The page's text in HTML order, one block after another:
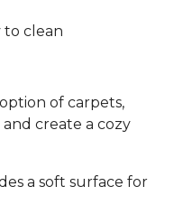
to clean
of carpets,
create a cozy
a soft surface for